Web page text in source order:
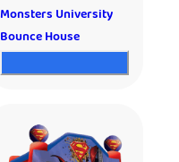
Monsters University
Bounce House